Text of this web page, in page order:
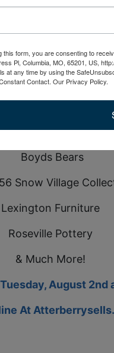
owners have as
consists of over
to newer
for everyone.
Boyds Bears
Snow Village
Lexington Furniture
Roseville Pottery
& Much More!
August 2nd
At
this form, you are consenting to
Pl, Columbia, MO, 65201, US,
at any time by using the
Contact. Our Privacy Policy.